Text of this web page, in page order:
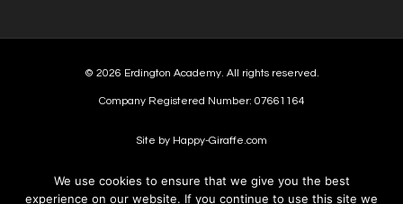
© 2026 Erdington Academy. All rights reserved.
Company Registered Number: 07661164
Site by Happy-Giraffe.com
We use cookies to ensure that we give you the best
experience on our website. If you continue to use this site we